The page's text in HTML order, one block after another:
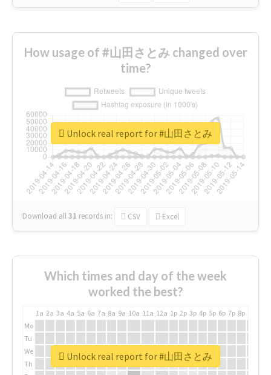
How usage of #山田さとみ changed over
time?
Download all31 records in: CSV Excel
Unlock real report for #山田さとみ
Which times and day of the week
worked the best?
1a 2a 3a 4a 5a 6a 7a 8a 9a 10a 11a 12a 1p 2p 3p 4p 5p 6p 7p 8p
Mo
Tu
We
Th
Unlock real report for #山田さとみ